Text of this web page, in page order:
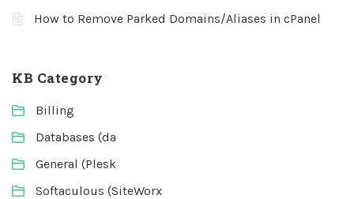
How to Remove Parked Domains/Aliases in cPanel
KB Category
Billing
Databases (da
General (Plesk
Softaculous (SiteWorx